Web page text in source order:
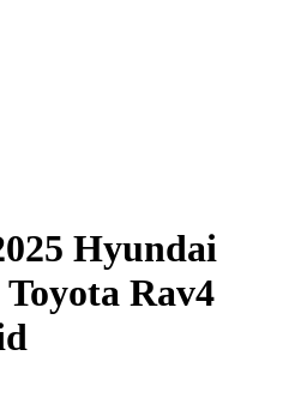
Hyundai
Toyota Rav4